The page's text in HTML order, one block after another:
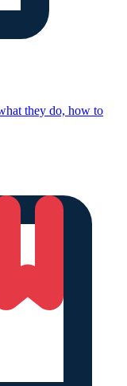
they do, how to